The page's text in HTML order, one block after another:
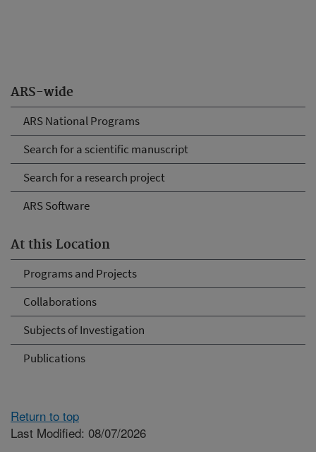
ARS-wide
ARS National Programs
Search for a scientific manuscript
Search for a research project
ARS Software
At this Location
Programs and Projects
Collaborations
Subjects of Investigation
Publications
Return to top
Last Modified: 08/07/2026